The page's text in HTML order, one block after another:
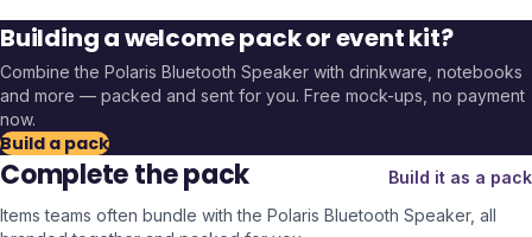
Building a welcome pack or event kit?
Combine the Polaris Bluetooth Speaker with drinkware, notebooks
and more — packed and sent for you. Free mock-ups, no payment
now.
Build a pack
Complete the pack
Build it as a pack
Items teams often bundle with the Polaris Bluetooth Speaker, all